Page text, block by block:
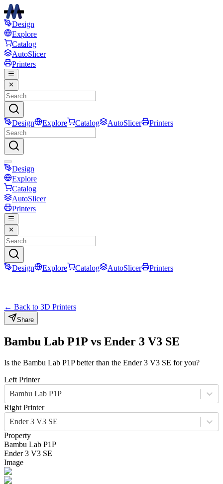
Design
Explore
Catalog
AutoSlicer
Printers
Design Explore Catalog AutoSlicer Printers
Design
Explore
Catalog
AutoSlicer
Printers
Design Explore Catalog AutoSlicer Printers
← Back to 3D Printers
Share
Bambu Lab P1P vs Ender 3 V3 SE
Is the Bambu Lab P1Pbetter than the Ender 3 V3 SE for you?
Left Printer
Bambu Lab P1P
Right Printer
Ender 3 V3 SE
Property
Bambu Lab P1P
Ender 3 V3 SE
Image